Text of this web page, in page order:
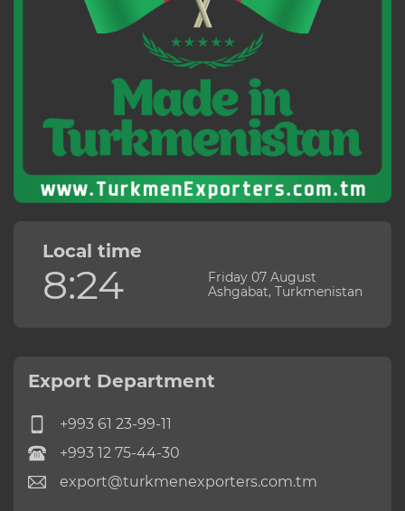
Local time
8:24
Friday 07 August
Ashgabat, Turkmenistan
Export Department
+993 61 23-99-11
+993 12 75-44-30
export@turkmenexporters.com.tm